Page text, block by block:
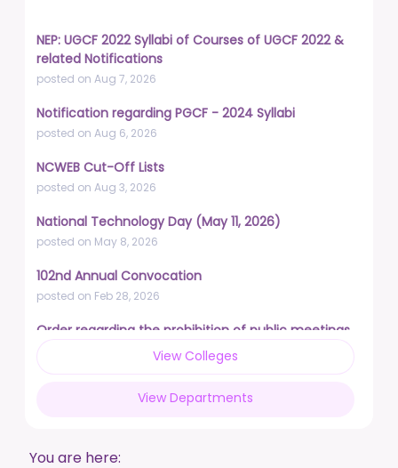
NEP: UGCF 2022 Syllabi of Courses of UGCF 2022 &
related Notifications
posted on Aug 7, 2026
Notification regarding PGCF - 2024 Syllabi
posted on Aug 6, 2026
NCWEB Cut-Off Lists
posted on Aug 3, 2026
National Technology Day (May 11, 2026)
posted on May 8, 2026
102nd Annual Convocation
posted on Feb 28, 2026
Order regarding the prohibition of public meetings,
demonstrations, and protests
posted on Feb 17, 2026
Live a life free from addiction. Take the pledge.
DUSU' Executive Committee Election - 2025-26
View Colleges
View Departments
You are here: